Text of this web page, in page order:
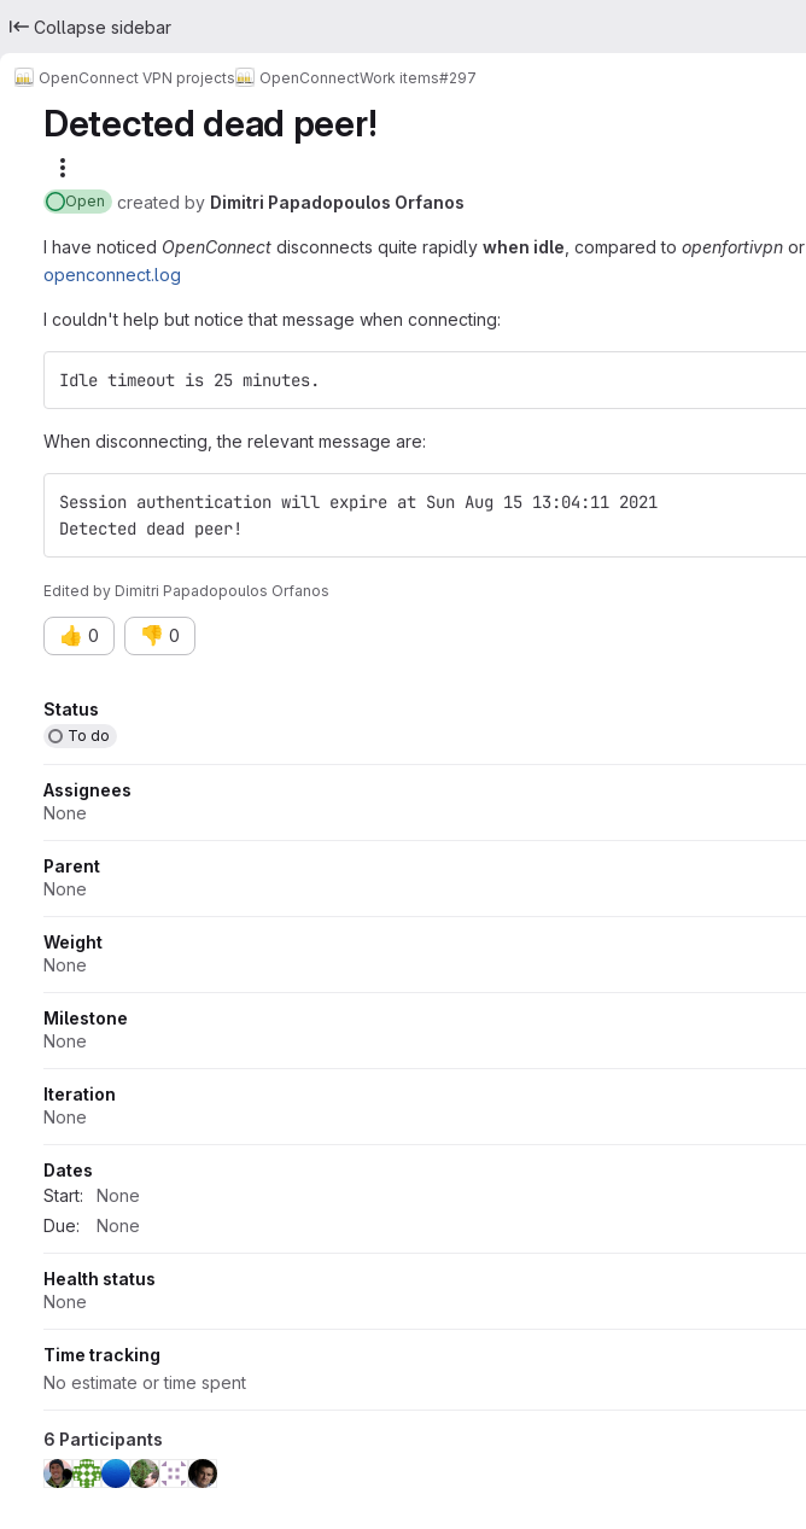
Collapse sidebar
OpenConnect VPN projects OpenConnectWork items#297
Detected dead peer!
Open created by Dimitri Papadopoulos Orfanos
I have noticed OpenConnect disconnects quite rapidly when idle , compared to openfortivpn or
openconnect.log
I couldn't help but notice that message when connecting:
Idle timeout is 25 minutes.
When disconnecting, the relevant message are:
Session authentication will expire at Sun Aug 15 13:04:11 2021
Detected dead peer!
Edited by Dimitri Papadopoulos Orfanos
👍 0 👎 0
Attributes
Status
To do
Assignees
None
Parent
None
Weight
None
Milestone
None
Iteration
None
Dates
Start:
None
Due:
None
Health status
None
Time tracking
No estimate or time spent
6 Participants